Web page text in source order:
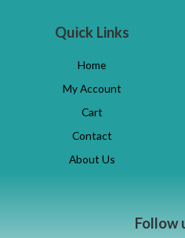
Quick Links
Home
My Account
Cart
Contact
About Us
Follow